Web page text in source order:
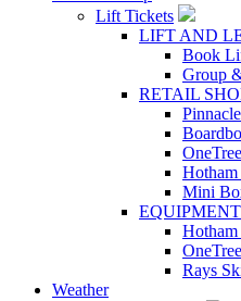
Lift Tickets
LIFT AND
Book
Group
RETAIL
Pinnacle
Hotham
Mini
Hotham
Rays
Weather